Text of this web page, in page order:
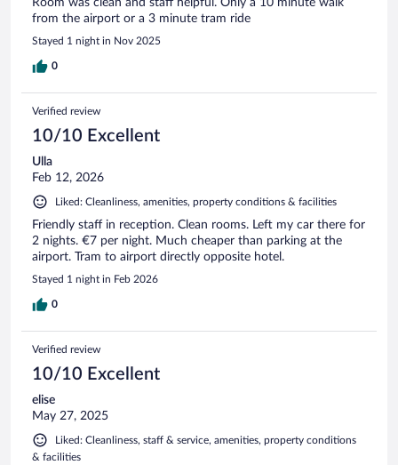
from the airport or a 3 minute tram ride
Stayed 1 night in Nov 2025
0
Verified review
10/10 Excellent
Ulla
Feb 12, 2026
Liked: Cleanliness, amenities, property conditions & facilities
Friendly staff in reception. Clean rooms. Left my car there for
2 nights. €7 per night. Much cheaper than parking at the
airport. Tram to airport directly opposite hotel.
Stayed 1 night in Feb 2026
0
Verified review
10/10 Excellent
elise
May 27, 2025
Liked: Cleanliness, staff & service, amenities, property conditions
& facilities